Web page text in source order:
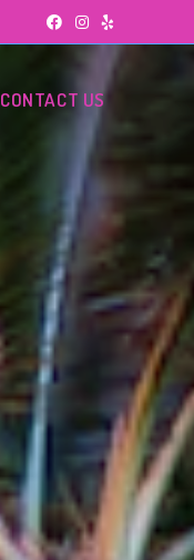
CONTACT US